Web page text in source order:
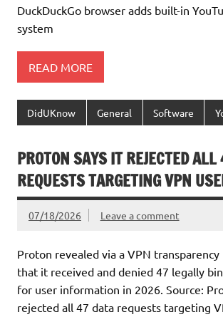
DuckDuckGo browser adds built-in
system
READ MORE
DidUKnow General Software
PROTON SAYS IT REJECTED
REQUESTS TARGETING VPN
07/18/2026 Leave a comment
Proton revealed via a VPN
that it received and denied 47 legally
for user information in 2026. Source:
rejected all 47 data requests targeting